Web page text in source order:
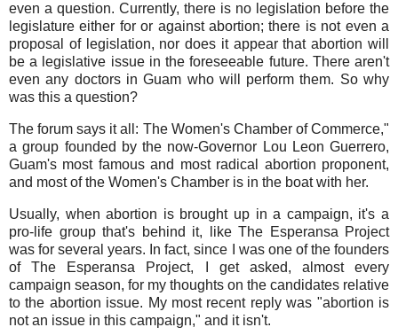
even a question. Currently, there is no legislation before the
legislature either for or against abortion; there is not even a
proposal of legislation, nor does it appear that abortion will
be a legislative issue in the foreseeable future. There aren't
even any doctors in Guam who will perform them. So why
was this a question?
The forum says it all: The Women's Chamber of Commerce,"
a group founded by the now-Governor Lou Leon Guerrero,
Guam's most famous and most radical abortion proponent,
and most of the Women's Chamber is in the boat with her.
Usually, when abortion is brought up in a campaign, it's a
pro-life group that's behind it, like The Esperansa Project
was for several years. In fact, since I was one of the founders
of The Esperansa Project, I get asked, almost every
campaign season, for my thoughts on the candidates relative
to the abortion issue. My most recent reply was "abortion is
not an issue in this campaign," and it isn't.